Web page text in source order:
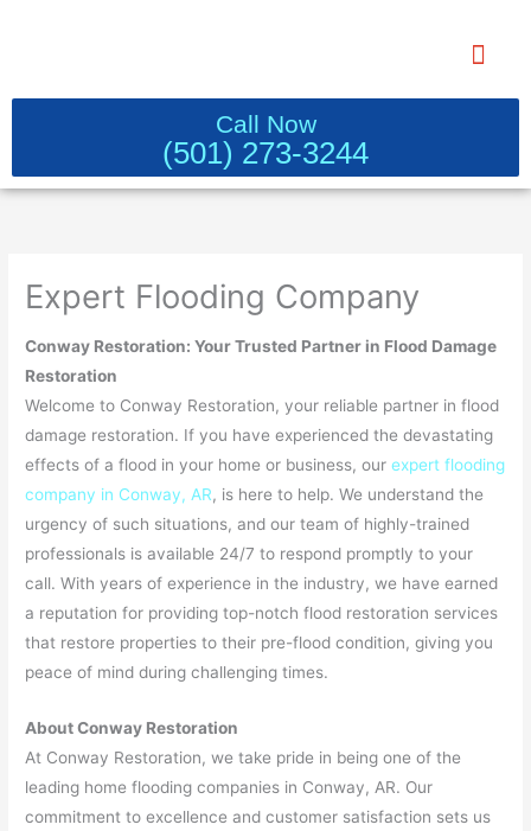
Call Now
(501) 273-3244
Expert Flooding Company
Conway Restoration: Your Trusted Partner in Flood Damage
Restoration
Welcome to Conway Restoration, your reliable partner in flood
damage restoration. If you have experienced the devastating
effects of a flood in your home or business, ourexpert flooding
company in Conway, AR, is here to help. We understand the
urgency of such situations, and our team of highly-trained
professionals is available 24/7 to respond promptly to your
call. With years of experience in the industry, we have earned
a reputation for providing top-notch flood restoration services
that restore properties to their pre-flood condition, giving you
peace of mind during challenging times.
About Conway Restoration
At Conway Restoration, we take pride in being one of the
leading home flooding companies in Conway, AR. Our
commitment to excellence and customer satisfaction sets us